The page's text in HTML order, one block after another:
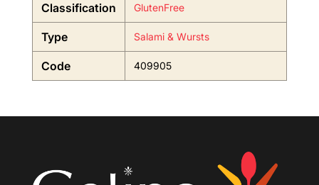
Classification GlutenFree
Type Salami & Wursts
Code 409905